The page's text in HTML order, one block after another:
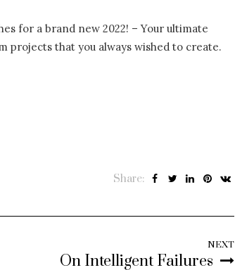
for a brand new 2022! – Your ultimate
projects that you always wished to create.
Share:
NEXT
On Intelligent Failures